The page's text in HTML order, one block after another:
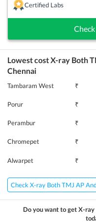
Certified Labs
Lowest costX-ray Both
Chennai
Tambaram West ₹
Porur ₹
Perambur ₹
Chromepet ₹
Alwarpet ₹
Check X-ray Both TMJ AP
Do you want to getX-ray